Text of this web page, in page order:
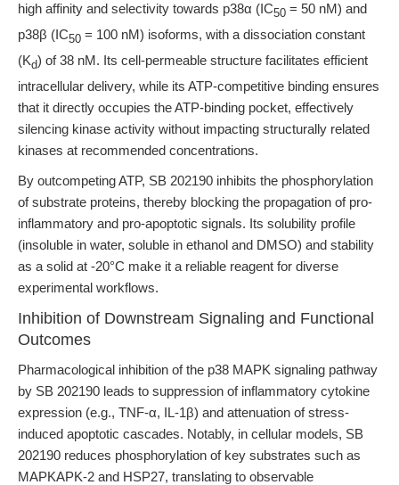
high affinity and selectivity towards p38α (IC50 = 50 nM) and
p38β (IC50 = 100 nM) isoforms, with a dissociation constant
(Kd) of 38 nM. Its cell-permeable structure facilitates efficient
intracellular delivery, while its ATP-competitive binding ensures
that it directly occupies the ATP-binding pocket, effectively
silencing kinase activity without impacting structurally related
kinases at recommended concentrations.
By outcompeting ATP, SB 202190 inhibits the phosphorylation
of substrate proteins, thereby blocking the propagation of pro-
inflammatory and pro-apoptotic signals. Its solubility profile
(insoluble in water, soluble in ethanol and DMSO) and stability
as a solid at -20°C make it a reliable reagent for diverse
experimental workflows.
Inhibition of Downstream Signaling and Functional
Outcomes
Pharmacological inhibition of the p38 MAPK signaling pathway
by SB 202190 leads to suppression of inflammatory cytokine
expression (e.g., TNF-α, IL-1β) and attenuation of stress-
induced apoptotic cascades. Notably, in cellular models, SB
202190 reduces phosphorylation of key substrates such as
MAPKAPK-2 and HSP27, translating to observable